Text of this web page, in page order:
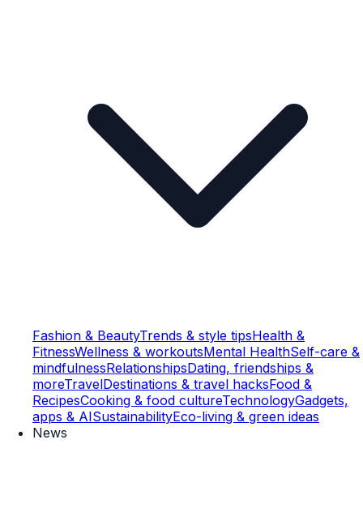
Fashion & BeautyTrends & style tipsHealth &
FitnessWellness & workoutsMental HealthSelf-care &
mindfulnessRelationshipsDating, friendships &
moreTravelDestinations & travel hacksFood &
RecipesCooking & food cultureTechnologyGadgets,
apps & AISustainabilityEco-living & green ideas
News